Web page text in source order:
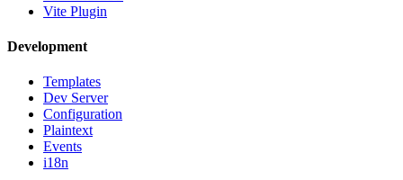
Vite Plugin
Development
Templates
Dev Server
Configuration
Plaintext
Events
i18n